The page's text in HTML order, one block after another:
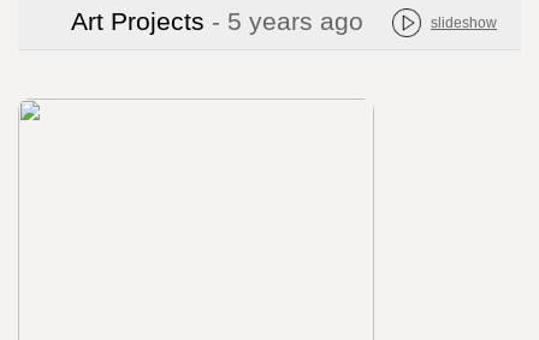
Art Projects - 5 years ago slideshow